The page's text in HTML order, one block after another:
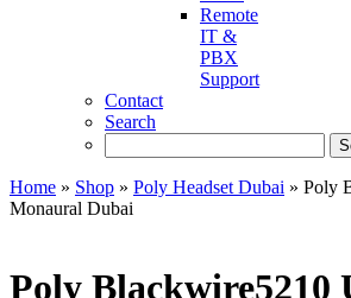
Remote
IT &
PBX
Support
Contact
Search
Home » Shop » Poly Headset Dubai » Poly
Monaural Dubai
Poly Blackwire5210